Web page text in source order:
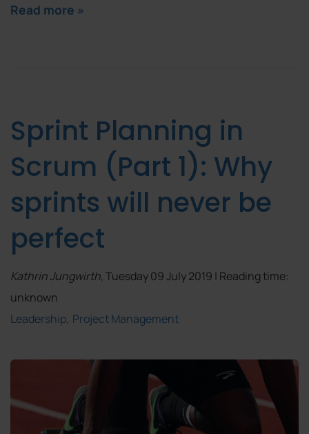
Read more »
Sprint Planning in
Scrum (Part 1): Why
sprints will never be
perfect
Kathrin Jungwirth, Tuesday 09 July 2019 | Reading time:
unknown
Leadership Project Management